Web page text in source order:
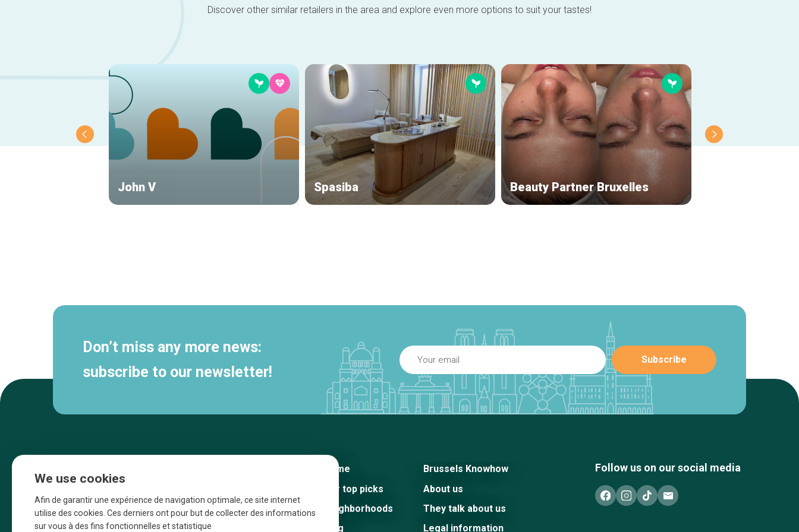
Discover other similar retailers in the area and explore even more options to suit your tastes!
John V Spasiba Beauty Partner Bruxelles
Don’t miss any more news:
subscribe to our newsletter!
Home
Our top picks
Neighborhoods
Blog
Brussels Knowhow
About us
They talk about us
Legal information
Follow us on our social media
We use cookies
Afin de garantir une expérience de navigation optimale, ce site internet
utilise des cookies. Ces derniers ont pour but de collecter des informations
sur vous à des fins fonctionnelles et statistique